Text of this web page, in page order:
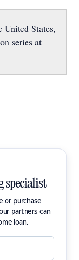
United States,
series at
specialist
or purchase
partners can
loan.